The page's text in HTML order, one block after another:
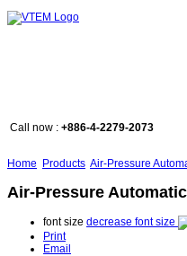
Call now : +886-4-2279-2073
Home Products Air-Pressure
Air-Pressure
font size decrease font size
Print
Email